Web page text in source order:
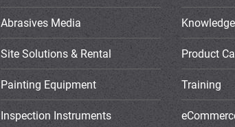
Abrasives Media
Site Solutions & Rental
Painting Equipment
Inspection Instruments
Product
Training